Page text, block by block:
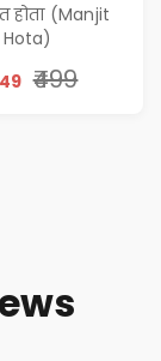
सुधार
(
of an
होता (Manjit
Hota)
₹499